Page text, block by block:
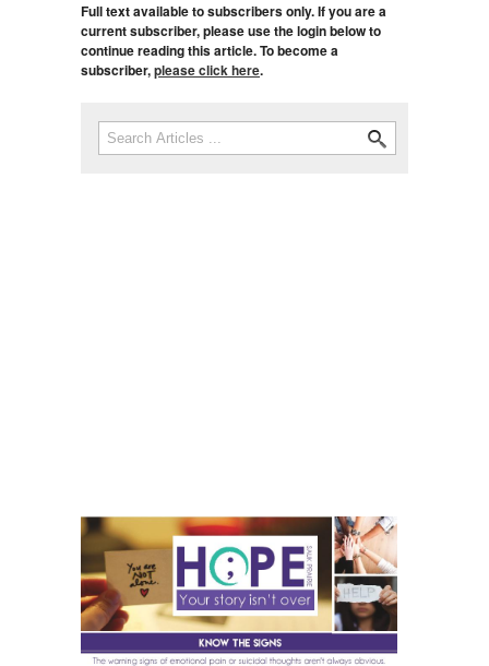
Full text available to subscribers only. If you are a
current subscriber, please use the login below to
continue reading this article. To become a
subscriber,please click here.
Search form
Search